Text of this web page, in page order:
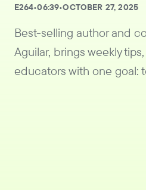
E264•06:39•OCTOBER 27, 2025
Best-selling author and
Aguilar, brings weekly
educators with one goal: